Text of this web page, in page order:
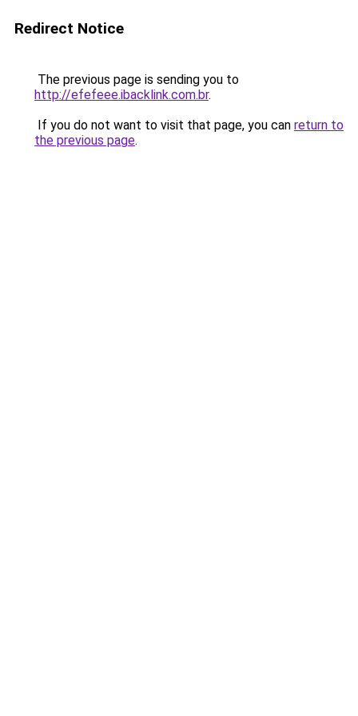
Redirect Notice
The previous page is sending you to
http://efefeee.ibacklink.com.br.
If you do not want to visit that page, you can return to
the previous page.